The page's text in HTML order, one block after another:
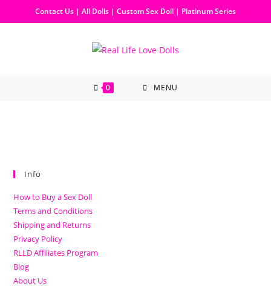
Contact Us | All Dolls | Custom Sex Doll | Platinum Series
0 MENU
Info
How to Buy a Sex Doll
Terms and Conditions
Shipping and Returns
Privacy Policy
RLLD Affiliates Program
Blog
About Us